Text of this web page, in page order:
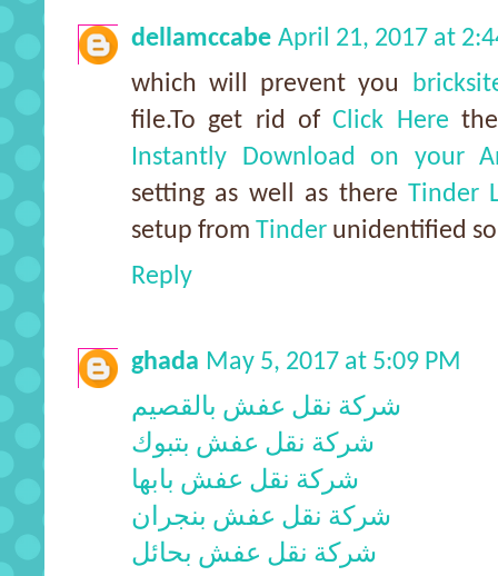
dellamccabe April 21, 2017 at
which will prevent you
file.To get rid ofClick Here
Instantly Download on your
setting as well as there Tinder
setup from Tinder unidentified
Reply
ghada May 5, 2017 at 5:09 PM
شركة نقل عفش بالقصيم
شركة نقل عفش بتبوك
شركة نقل عفش بابها
شركة نقل عفش بنجران
شركة نقل عفش بحائل